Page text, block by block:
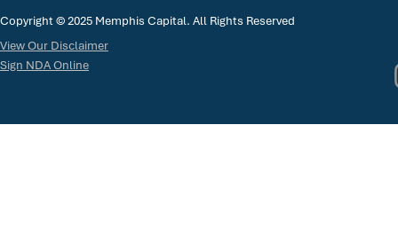
Copyright © 2025 Memphis Capital. All Rights Reserved
View Our Disclaimer
Sign NDA Online